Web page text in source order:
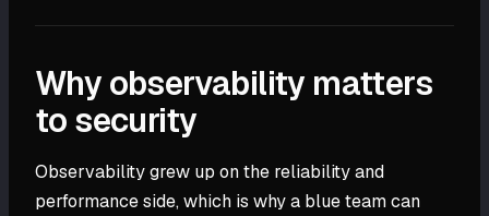
Why observability matters
to security
Observability grew up on the reliability and
performance side, which is why a blue team can